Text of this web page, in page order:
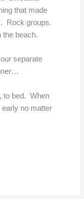
that made
Rock groups.
the beach.
separate
to bed. When
early no matter